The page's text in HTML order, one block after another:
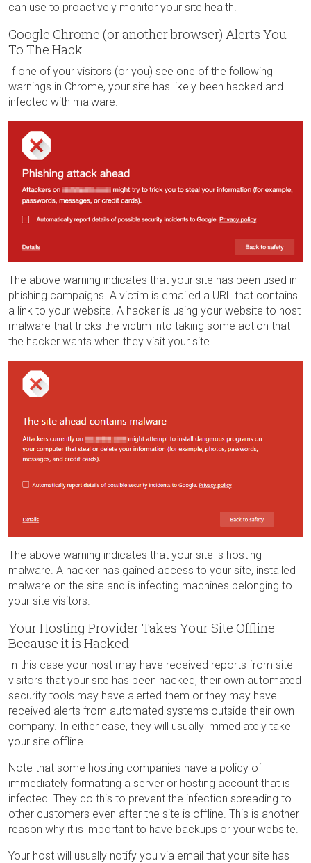
can use to proactively monitor your site health.
Google Chrome (or another browser) Alerts You
To The Hack
If one of your visitors (or you) see one of the following
warnings in Chrome, your site has likely been hacked and
infected with malware.
The above warning indicates that your site has been used in
phishing campaigns. A victim is emailed a URL that contains
a link to your website. A hacker is using your website to host
malware that tricks the victim into taking some action that
the hacker wants when they visit your site.
The above warning indicates that your site is hosting
malware. A hacker has gained access to your site, installed
malware on the site and is infecting machines belonging to
your site visitors.
Your Hosting Provider Takes Your Site Offline
Because it is Hacked
In this case your host may have received reports from site
visitors that your site has been hacked, their own automated
security tools may have alerted them or they may have
received alerts from automated systems outside their own
company. In either case, they will usually immediately take
your site offline.
Note that some hosting companies have a policy of
immediately formatting a server or hosting account that is
infected. They do this to prevent the infection spreading to
other customers even after the site is offline. This is another
reason why it is important to have backups or your website.
Your host will usually notify you via email that your site has